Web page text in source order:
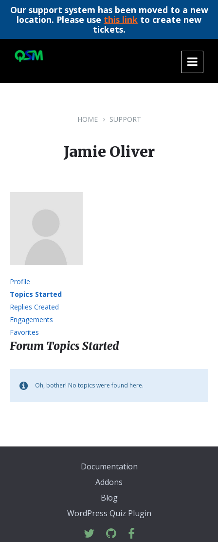
Our support system has been moved to a new
location. Please use this link to create new
tickets.
content
main
footer
HOME SUPPORT
Jamie Oliver
Profile
Topics Started
Replies Created
Engagements
Favorites
Forum Topics Started
Oh, bother! No topics were found here.
Documentation
Addons
Blog
WordPress Quiz Plugin